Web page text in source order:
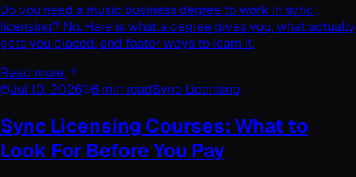
Do you need a music business degree to work in sync
licensing? No. Here is what a degree gives you, what actually
gets you placed, and faster ways to learn it.
Read more
Jul 10, 2026 6 min readSync Licensing
Sync Licensing Courses: What to
Look For Before You Pay